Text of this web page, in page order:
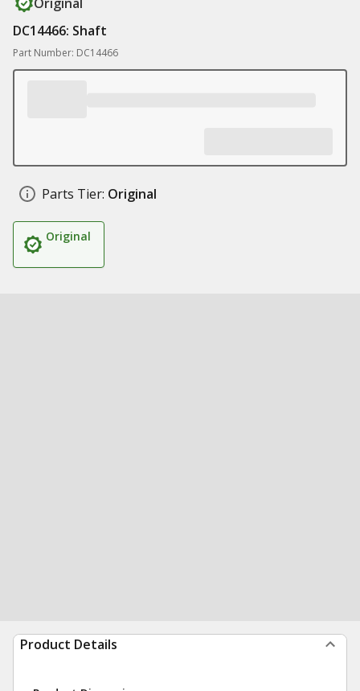
DC14466: Shaft
Part Number: DC14466
Parts Tier: Original
Original
Product Details